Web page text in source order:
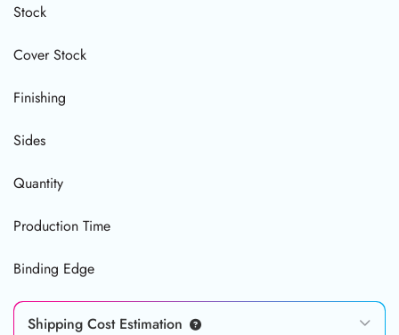
Stock
Cover Stock
Finishing
Sides
Quantity
Production Time
Binding Edge
Shipping Cost Estimation